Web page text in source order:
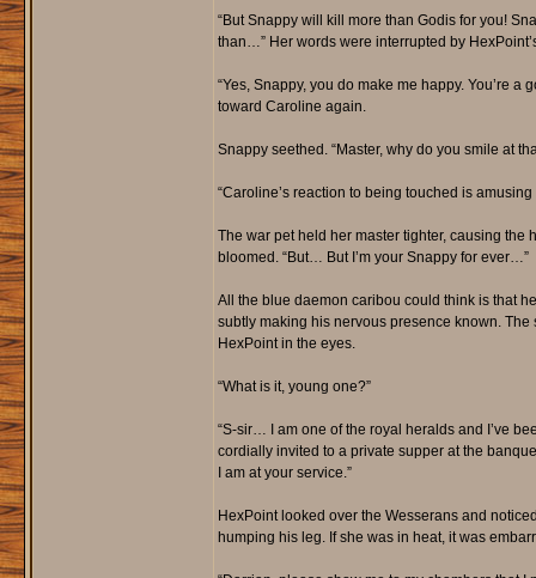
“But Snappy will kill more than Godis for you!
than…” Her words were interrupted by
“Yes, Snappy, you do make me happy. You’re
toward Caroline again.
Snappy seethed. “Master, why do you smile at
“Caroline’s reaction to being touched is
The war pet held her master tighter, causing
bloomed. “But… But I’m your Snappy for ever…”
All the blue daemon caribou could think is that
subtly making his nervous presence known. The
HexPoint in the eyes.
“What is it, young one?”
“S-sir… I am one of the royal heralds and I’ve
cordially invited to a private supper at the
I am at your service.”
HexPoint looked over the Wesserans and
humping his leg. If she was in heat, it was